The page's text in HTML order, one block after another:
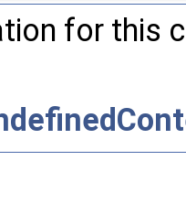
for this